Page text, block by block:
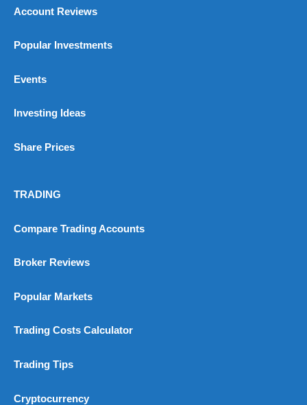
Account Reviews
Popular Investments
Events
Investing Ideas
Share Prices
TRADING
Compare Trading Accounts
Broker Reviews
Popular Markets
Trading Costs Calculator
Trading Tips
Cryptocurrency